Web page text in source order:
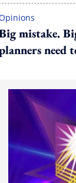
mistake.
need